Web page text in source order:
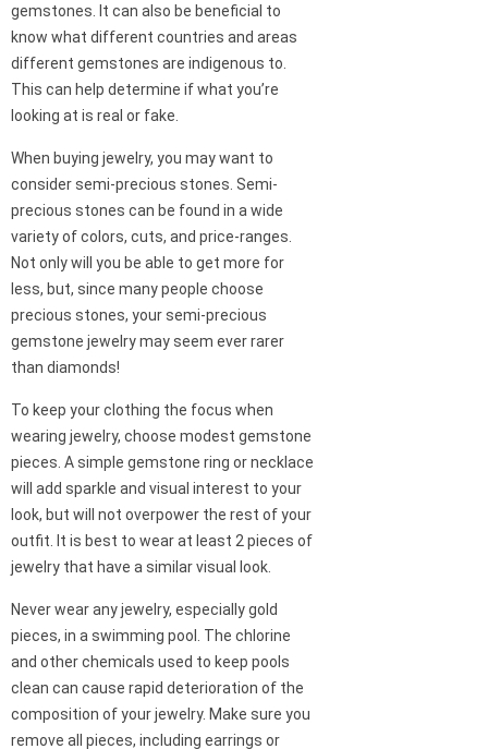
gemstones. It can also be beneficial to
know what different countries and areas
different gemstones are indigenous to.
This can help determine if what you’re
looking at is real or fake.
When buying jewelry, you may want to
consider semi-precious stones. Semi-
precious stones can be found in a wide
variety of colors, cuts, and price-ranges.
Not only will you be able to get more for
less, but, since many people choose
precious stones, your semi-precious
gemstone jewelry may seem ever rarer
than diamonds!
To keep your clothing the focus when
wearing jewelry, choose modest gemstone
pieces. A simple gemstone ring or necklace
will add sparkle and visual interest to your
look, but will not overpower the rest of your
outfit. It is best to wear at least 2 pieces of
jewelry that have a similar visual look.
Never wear any jewelry, especially gold
pieces, in a swimming pool. The chlorine
and other chemicals used to keep pools
clean can cause rapid deterioration of the
composition of your jewelry. Make sure you
remove all pieces, including earrings or